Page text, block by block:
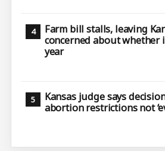
Farm bill stalls, leaving
concerned about whether
year
Kansas judge says
abortion restrictions not